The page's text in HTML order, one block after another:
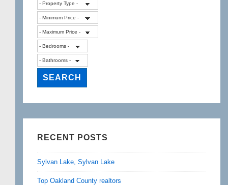
RECENT POSTS
Sylvan Lake, Sylvan Lake
Top Oakland County realtors